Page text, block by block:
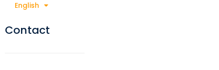
English
Contact